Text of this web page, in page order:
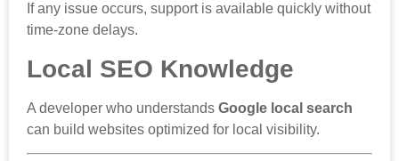
If any issue occurs, support is available quickly without
time-zone delays.
Local SEO Knowledge
A developer who understands Google local search
can build websites optimized for local visibility.